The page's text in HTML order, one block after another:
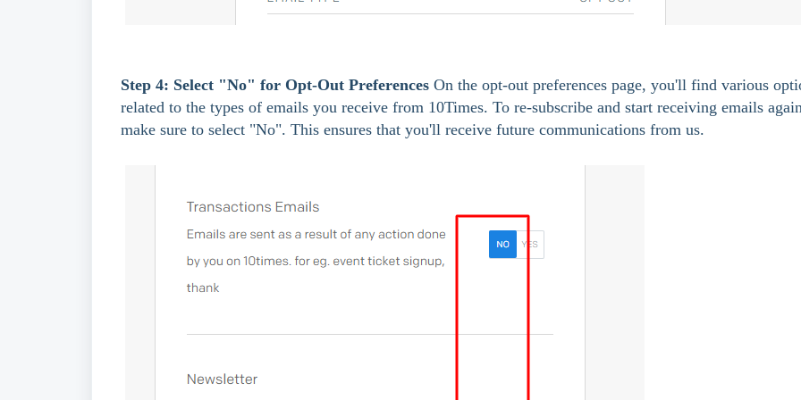
Step 4: Select "No" for Opt-Out Preferences On the opt-out preferences page, you'll find various
related to the types of emails you receive from 10Times. To re-subscribe and start receiving emails
make sure to select "No". This ensures that you'll receive future communications from us.